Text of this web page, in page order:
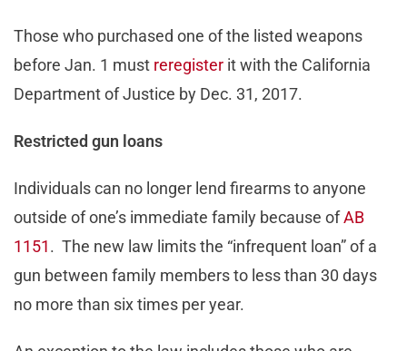
Those who purchased one of the listed weapons
before Jan. 1 must reregister it with the California
Department of Justice by Dec. 31, 2017.
Restricted gun loans
Individuals can no longer lend firearms to anyone
outside of one’s immediate family because ofAB
1151. The new law limits the “infrequent loan” of a
gun between family members to less than 30 days
no more than six times per year.